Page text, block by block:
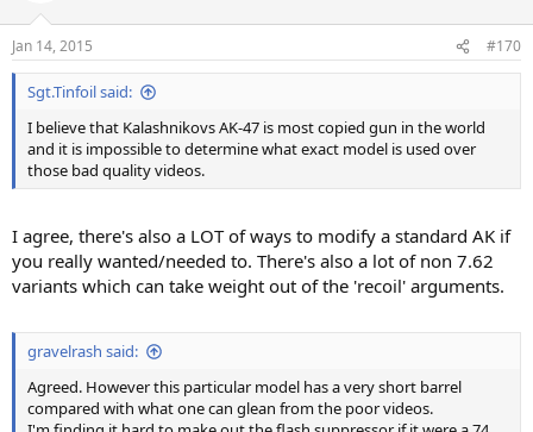
Jan 14, 2015 #170
Sgt.Tinfoil said:
I believe that Kalashnikovs AK-47 is most copied gun in the world
and it is impossible to determine what exact model is used over
those bad quality videos.
I agree, there's also a LOT of ways to modify a standard AK if
you really wanted/needed to. There's also a lot of non 7.62
variants which can take weight out of the 'recoil' arguments.
gravelrash said:
Agreed. However this particular model has a very short barrel
compared with what one can glean from the poor videos.